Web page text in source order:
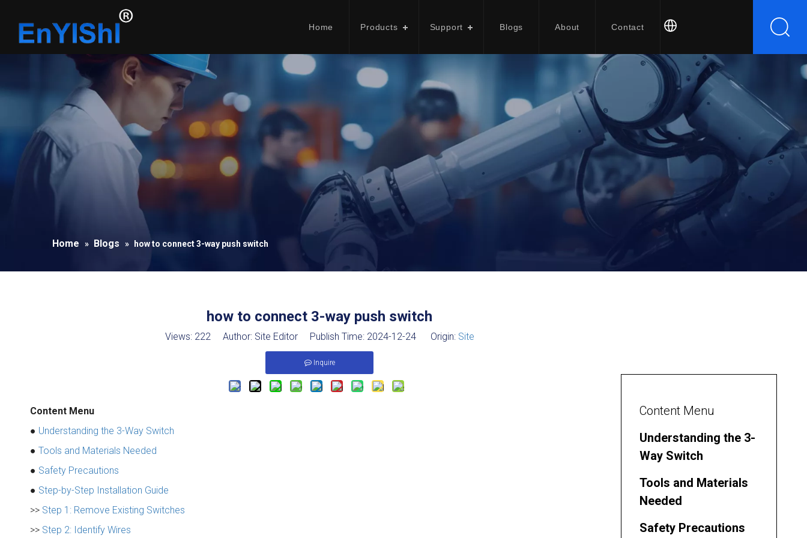
Home Products Support Blogs About Contact
Home » Blogs » how to connect 3-way push switch
how to connect 3-way push switch
Views: 222Author: Site Editor Publish Time: 2024-12-24 Origin: Site
Inquire
Content Menu
● Understanding the 3-Way Switch
● Tools and Materials Needed
● Safety Precautions
● Step-by-Step Installation Guide
>> Step 1: Remove Existing Switches
>> Step 2: Identify Wires
Content Menu
Understanding the 3-
Way Switch
Tools and Materials
Needed
Safety Precautions